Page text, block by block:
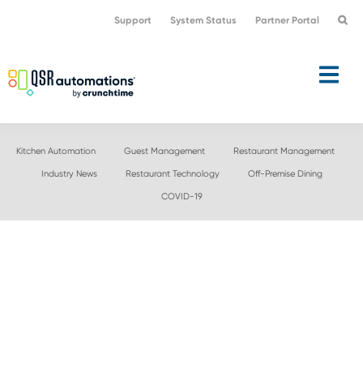
navigation
content
Support System Status Partner Portal
Kitchen Automation Guest Management Restaurant Management
Industry News Restaurant Technology Off-Premise Dining
COVID-19